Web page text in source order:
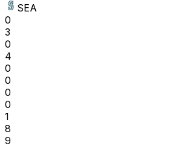
SEA
0
3
0
4
0
0
0
0
1
8
9